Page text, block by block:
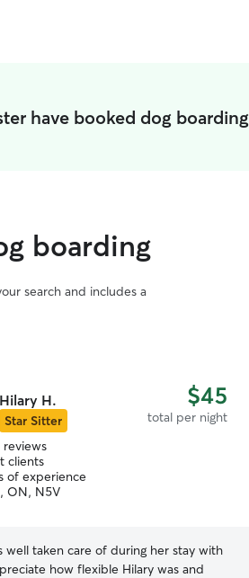
have booked dog boarding
boarding
search and includes a
Hilary H.
Star Sitter
$45
total per night
reviews
clients
of experience
ON, N5V
well taken care of during her stay with